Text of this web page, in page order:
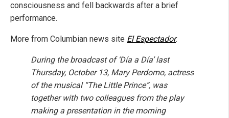
consciousness and fell backwards after a brief
performance.
More from Columbian news site El Espectador:
During the broadcast of ‘Día a Día’ last
Thursday, October 13, Mary Perdomo, actress
of the musical “The Little Prince”, was
together with two colleagues from the play
making a presentation in the morning